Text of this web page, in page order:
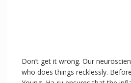
Don’t get it wrong. Our
who does things recklessly.